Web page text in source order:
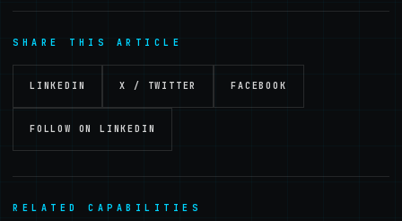
SHARE THIS ARTICLE
LINKEDIN X / TWITTER FACEBOOK
FOLLOW ON LINKEDIN
RELATED CAPABILITIES